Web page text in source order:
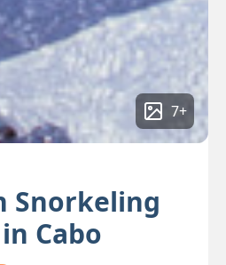
7+
Snorkeling
Cabo